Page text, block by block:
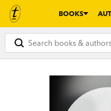
BOOKS